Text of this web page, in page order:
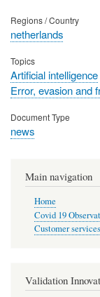
Regions / Country
netherlands
Topics
Artificial intelligence
Error, evasion and
Document Type
news
Main navigation
Home
Covid 19
Customer services
Validation